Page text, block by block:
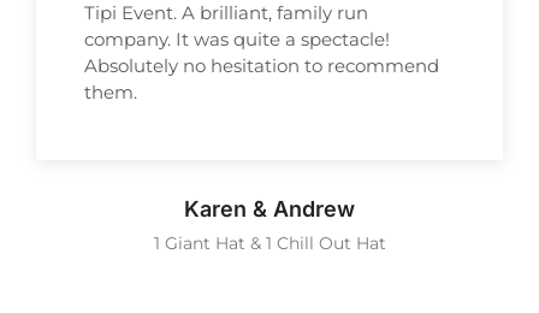
Karen & Andrew
1 Giant Hat & 1 Chill Out Hat
Tipi Event. A brilliant, family run
company. It was quite a spectacle!
Absolutely no hesitation to recommend
them.